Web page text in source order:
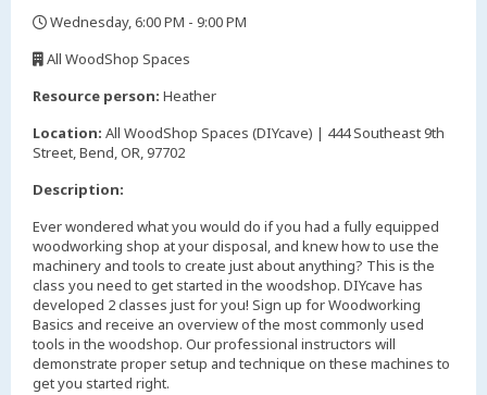
Wednesday, 6:00 PM - 9:00 PM
All WoodShop Spaces
Resource person: Heather
Location: All WoodShop Spaces (DIYcave) | 444 Southeast 9th
Street, Bend, OR, 97702
Description:
Ever wondered what you would do if you had a fully equipped
woodworking shop at your disposal, and knew how to use the
machinery and tools to create just about anything? This is the
class you need to get started in the woodshop. DIYcave has
developed 2 classes just for you! Sign up for Woodworking
Basics and receive an overview of the most commonly used
tools in the woodshop. Our professional instructors will
demonstrate proper setup and technique on these machines to
get you started right.